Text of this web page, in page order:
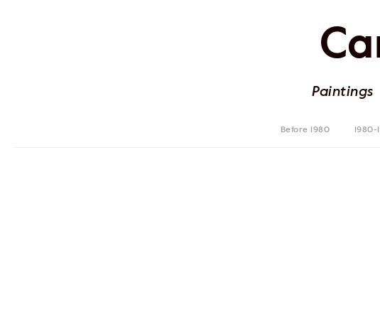
Paintings
Before 1980 1980-